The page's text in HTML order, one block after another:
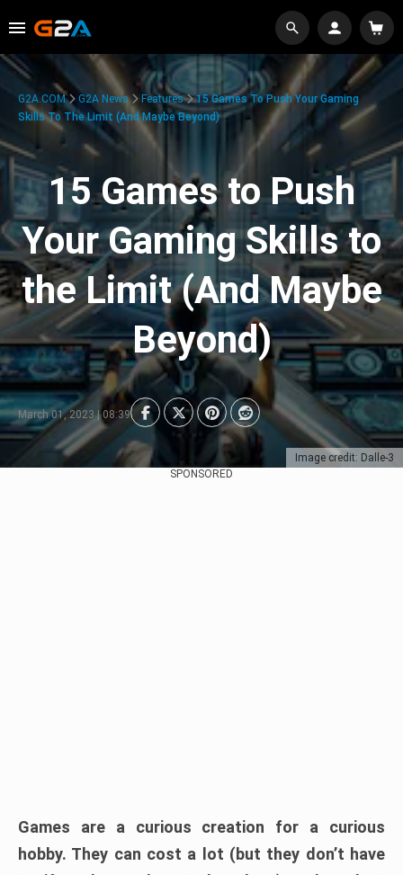
Image credit: Dalle-3
G2A.COM G2A News Features
15 Games To Push Your Gaming
Skills To The Limit (And Maybe Beyond)
15 Games to Push
Your Gaming Skills to
the Limit (And Maybe
Beyond)
March 01, 2023 | 08:39
SPONSORED
Games are a curious creation for a curious
hobby. They can cost a lot (but they don’t have